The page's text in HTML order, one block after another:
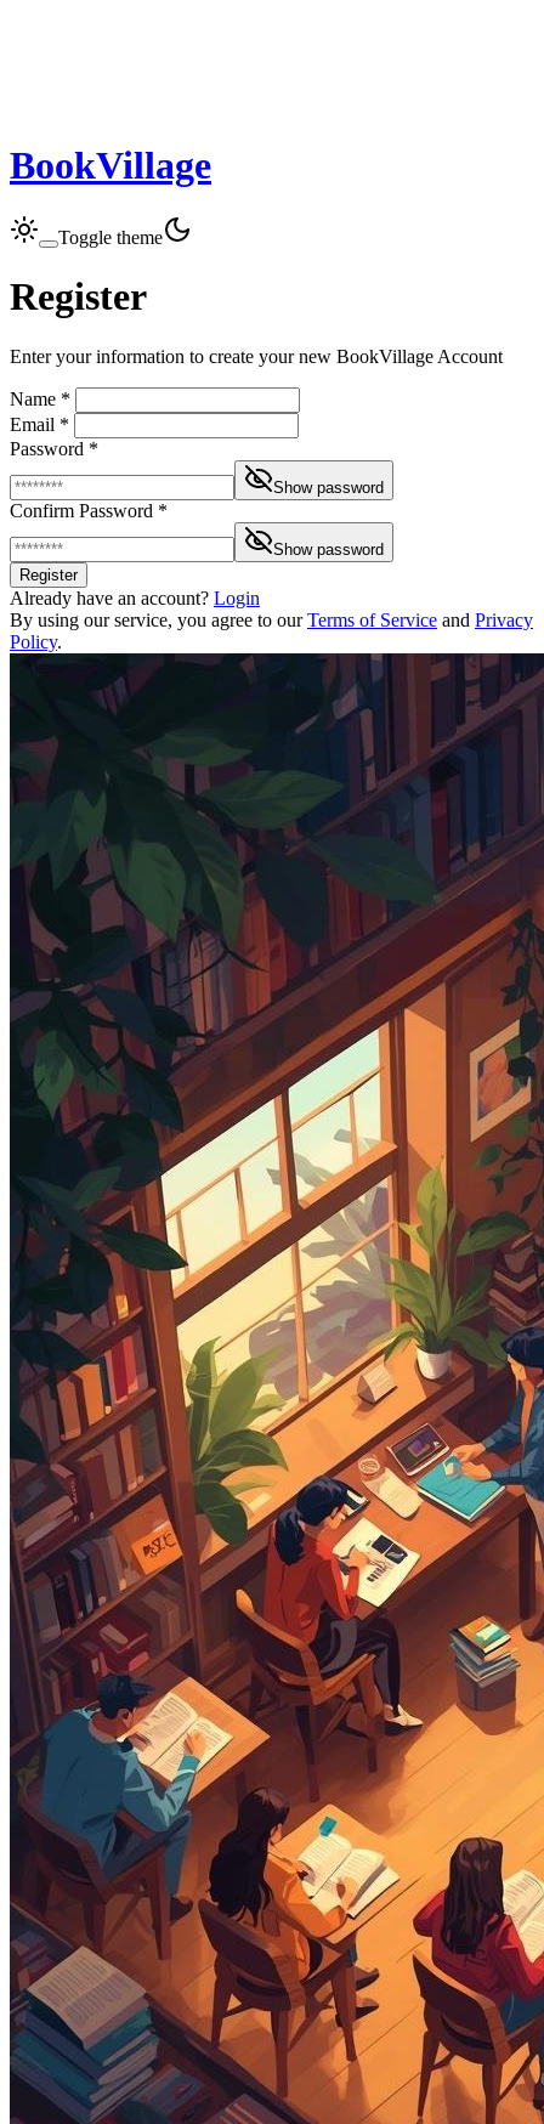
BookVillage
Toggle theme
Register
Enter your information to create your new BookVillage Account
Name *
Email *
Password *
Show password
Confirm Password *
Show password
Register
Already have an account? Login
By using our service, you agree to ourTerms of Service and Privacy
Policy.